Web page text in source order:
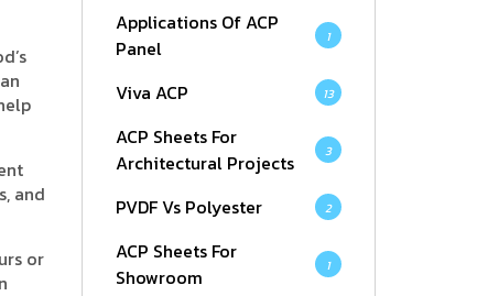
and
or
Applications Of ACP
Panel
1
Viva ACP 13
ACP Sheets For
Architectural Projects
3
PVDF Vs Polyester 2
ACP Sheets For
Showroom
1